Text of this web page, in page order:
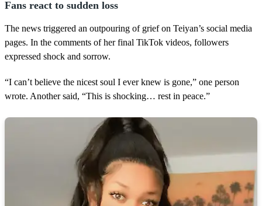
Fans react to sudden loss
The news triggered an outpouring of grief on Teiyan’s social media
pages. In the comments of her final TikTok videos, followers
expressed shock and sorrow.
“I can’t believe the nicest soul I ever knew is gone,” one person
wrote. Another said, “This is shocking… rest in peace.”